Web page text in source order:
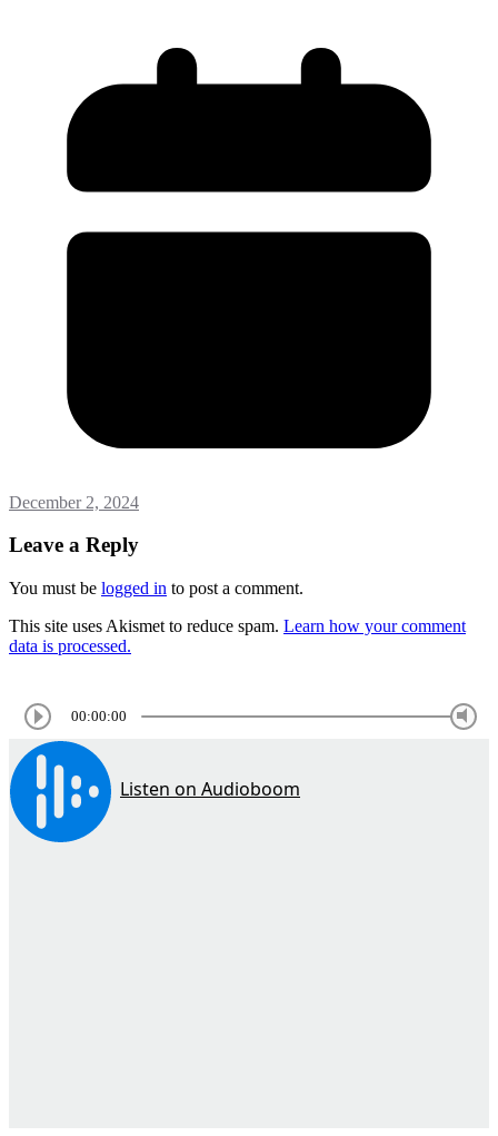
December 2, 2024
Leave a Reply
You must be logged in to post a comment.
This site uses Akismet to reduce spam. Learn how your comment
data is processed.
00:00:00